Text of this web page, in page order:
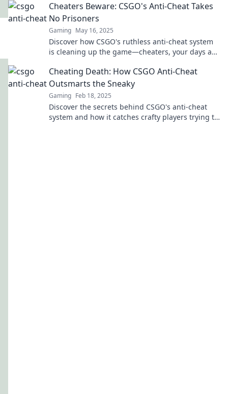
Cheaters Beware: CSGO's Anti-Cheat Takes
No Prisoners
Gaming May 16, 2025
Discover how CSGO's ruthless anti-cheat system
is cleaning up the game—cheaters, your days are
Cheating Death: How CSGO Anti-Cheat
Outsmarts the Sneaky
Gaming Feb 18, 2025
Discover the secrets behind CSGO's anti-cheat
system and how it catches crafty players trying to